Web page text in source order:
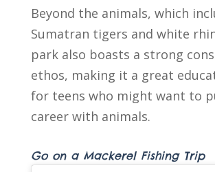
Beyond the animals, which
Sumatran tigers and white
park also boasts a strong
ethos, making it a great
for teens who might want to
career with animals.
Go on a Mackerel Fishing Trip